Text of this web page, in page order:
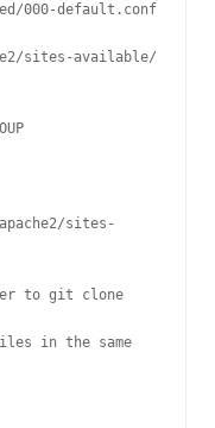
000-default.conf
sites-available/
sites-
to git clone
in the same